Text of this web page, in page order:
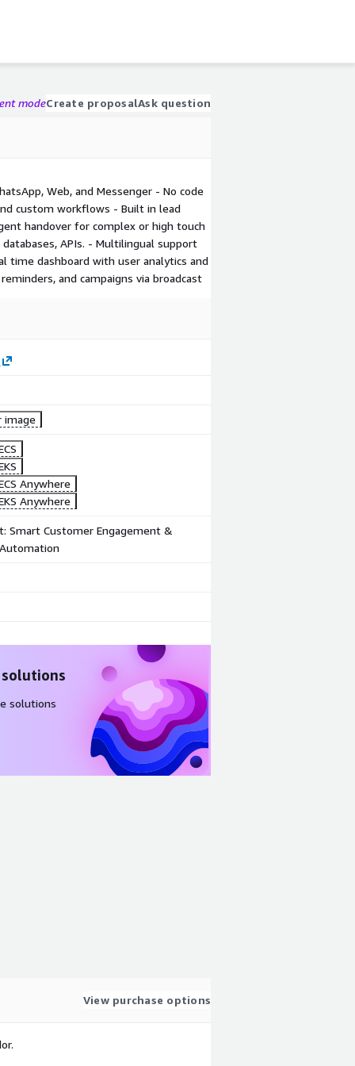
modeCreate proposalAsk question
Web, and Messenger - No code
custom workflows - Built in lead
handover for complex or high touch
APIs. - Multilingual support
time dashboard with user analytics and
and campaigns via broadcast
image
Anywhere
Anywhere
Smart Customer Engagement &
solutions
View purchase options